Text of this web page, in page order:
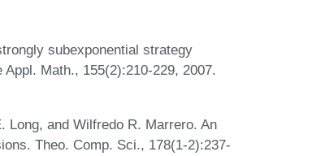
subexponential strategy
Math., 155(2):210-229, 2007.
Long, and Wilfredo R. Marrero. An
Theo. Comp. Sci., 178(1-2):237-